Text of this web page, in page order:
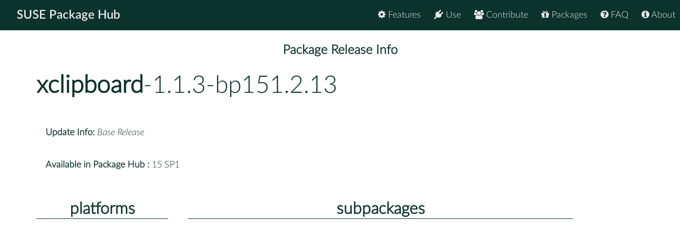
SUSE Package Hub About
FAQ
Packages
Contribute
Use
Features
Package Release Info
xclipboard-1.1.3-bp151.2.13
Update Info: Base Release
Available in Package Hub : 15 SP1
platforms subpackages